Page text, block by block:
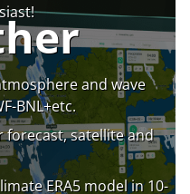
and wave
BNL+etc.
forecast, satellite and
ERA5 model in 10-